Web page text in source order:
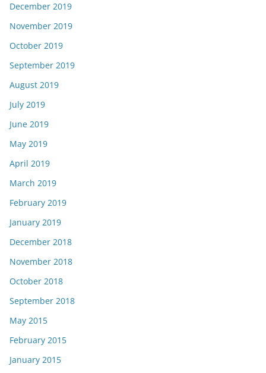
December 2019
November 2019
October 2019
September 2019
August 2019
July 2019
June 2019
May 2019
April 2019
March 2019
February 2019
January 2019
December 2018
November 2018
October 2018
September 2018
May 2015
February 2015
January 2015